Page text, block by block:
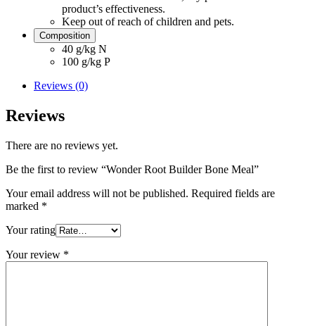
product’s effectiveness.
Keep out of reach of children and pets.
Composition
40 g/kg N
100 g/kg P
Reviews (0)
Reviews
There are no reviews yet.
Be the first to review “Wonder Root Builder Bone Meal”
Your email address will not be published. Required fields are
marked *
Your rating
Your review *